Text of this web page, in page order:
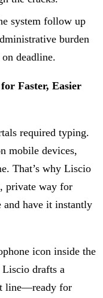
system follow up
burden
deadline.
Faster, Easier
required typing.
mobile devices,
That’s why Liscio
private way for
and have it instantly
icon inside the
Liscio drafts a
line—ready for